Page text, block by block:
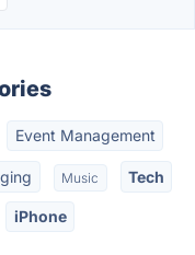
Event Management
Music Tech
iPhone